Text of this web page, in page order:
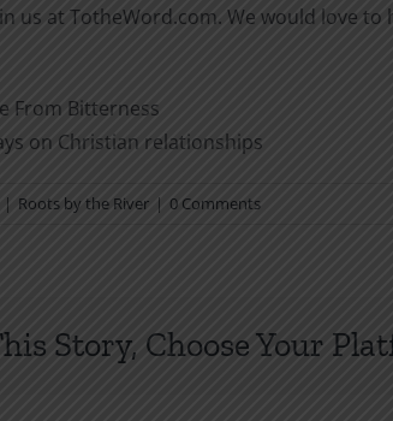
us at TotheWord.com. We would love to
From Bitterness
on Christian relationships
| Roots by the River | 0 Comments
Story, Choose Your